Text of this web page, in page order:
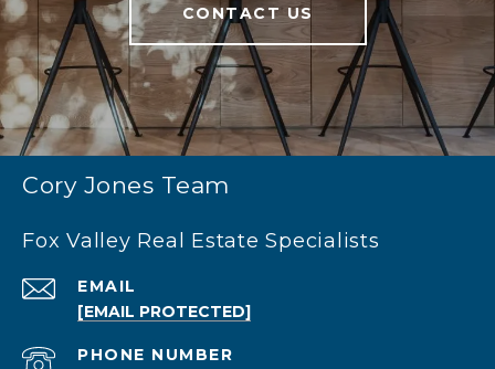
CONTACT US
Cory Jones Team
Fox Valley Real Estate Specialists
EMAIL
[EMAIL PROTECTED]
PHONE NUMBER